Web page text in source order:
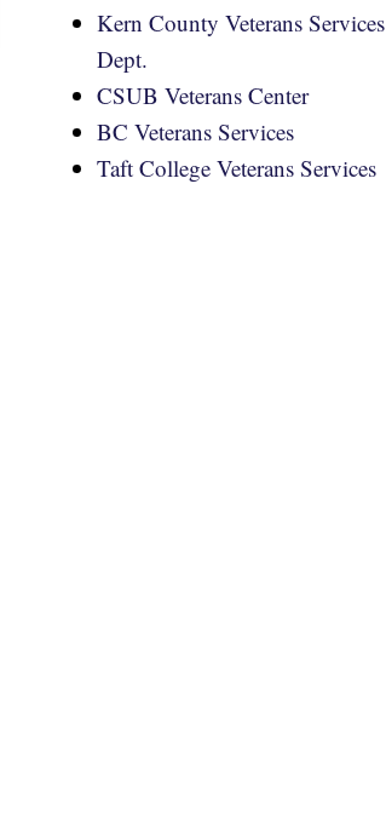
Kern County Veterans Services
Dept.
CSUB Veterans Center
BC Veterans Services
Taft College Veterans Services